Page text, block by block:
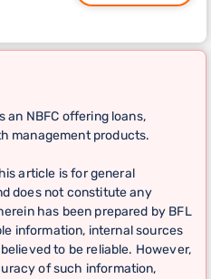
an NBFC offering loans,
management products.
article is for general
does not constitute any
has been prepared by BFL
information, internal sources
to be reliable. However,
of such information,